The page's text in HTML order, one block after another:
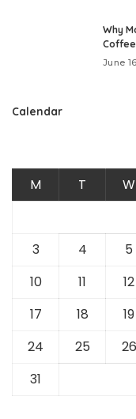
Why
June
Calendar
M T W
3
4 5
10
11 12
17
18 19
24
25 26
31